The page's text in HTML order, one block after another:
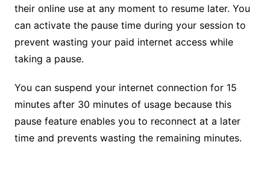
their online use at any moment to resume later. You
can activate the pause time during your session to
prevent wasting your paid internet access while
taking a pause.
You can suspend your internet connection for 15
minutes after 30 minutes of usage because this
pause feature enables you to reconnect at a later
time and prevents wasting the remaining minutes.